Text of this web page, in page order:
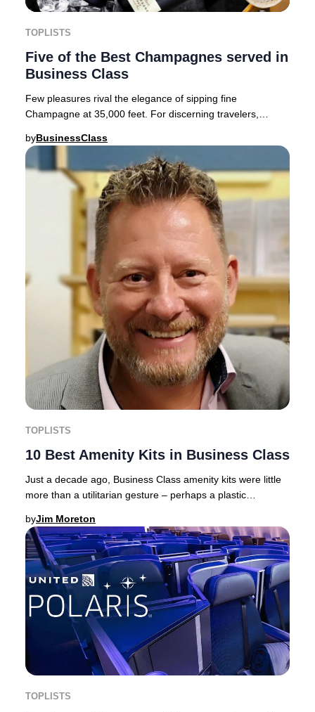
TOPLISTS
Five of the Best Champagnes served in
Business Class
Few pleasures rival the elegance of sipping fine
Champagne at 35,000 feet. For discerning travelers,
byBusinessClass
TOPLISTS
10 Best Amenity Kits in Business Class
Just a decade ago, Business Class amenity kits were little
more than a utilitarian gesture – perhaps a plastic
byJim Moreton
TOPLISTS